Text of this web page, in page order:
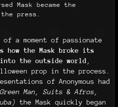
Mask became the
press.
a moment of passionate
how the Mask broke its
into the outside world
prop in the process.
of Anonymous had
Man, Suits & Afros,
the Mask quickly began